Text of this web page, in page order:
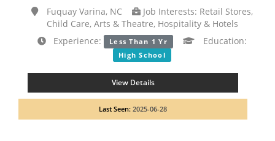
Fuquay Varina, NC
Job Interests: Retail Stores,
Child Care, Arts & Theatre, Hospitality & Hotels
Experience:
Less Than 1 Yr Education:
High School
View Details
Last Seen: 2025-06-28